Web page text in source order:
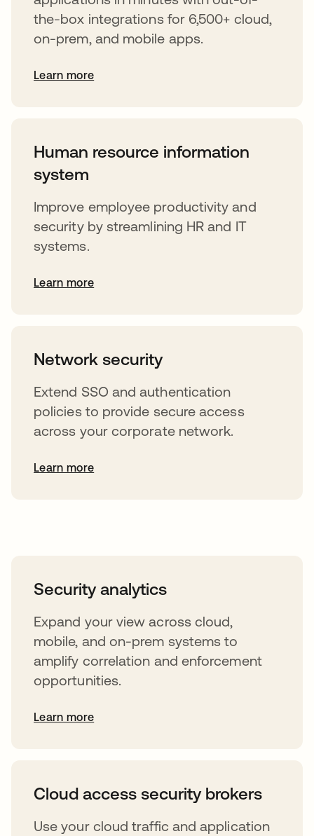
the-box integrations for 6,500+ cloud,
on-prem, and mobile apps.
Learn more
Human resource information
system
Improve employee productivity and
security by streamlining HR and IT
systems.
Learn more
Network security
Extend SSO and authentication
policies to provide secure access
across your corporate network.
Learn more
Security analytics
Expand your view across cloud,
mobile, and on-prem systems to
amplify correlation and enforcement
opportunities.
Learn more
Cloud access security brokers
Use your cloud traffic and application